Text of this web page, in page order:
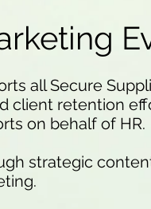
all Secure
client retention
on behalf of HR.
strategic